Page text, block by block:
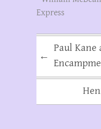
Express
←
Paul Kane